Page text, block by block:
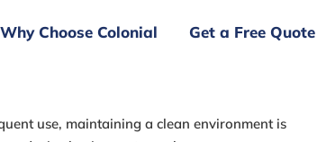
Why Choose Colonial Get a Free Quote
Cleaning Tips
use, maintaining a clean environment is